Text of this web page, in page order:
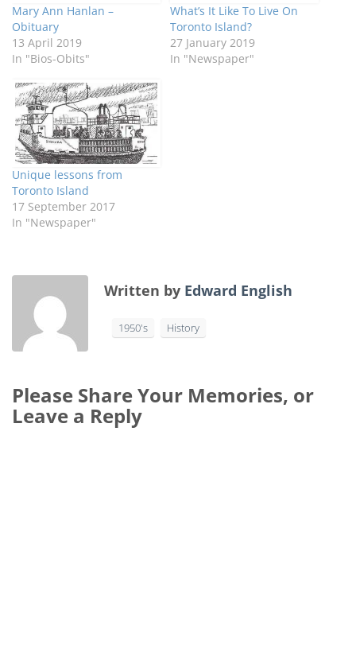
Mary Ann Hanlan –
Obituary
13 April 2019
In "Bios-Obits"
What’s It Like To Live On
Toronto Island?
27 January 2019
In "Newspaper"
Unique lessons from
Toronto Island
17 September 2017
In "Newspaper"
Written by Edward English
1950's History
Please Share Your Memories, or
Leave a Reply